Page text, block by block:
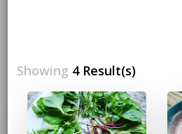
Showing 4 Result(s)